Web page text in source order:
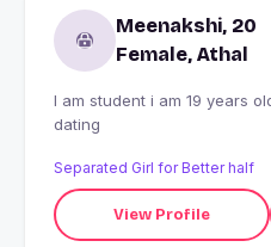
Meenakshi, 20
Female, Athal
I am student i am 19 years
dating
Separated Girl for Better half
View Profile